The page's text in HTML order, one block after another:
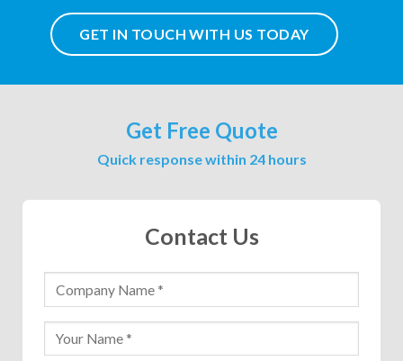
GET IN TOUCH WITH US TODAY
Get Free Quote
Quick response within 24 hours
Contact Us